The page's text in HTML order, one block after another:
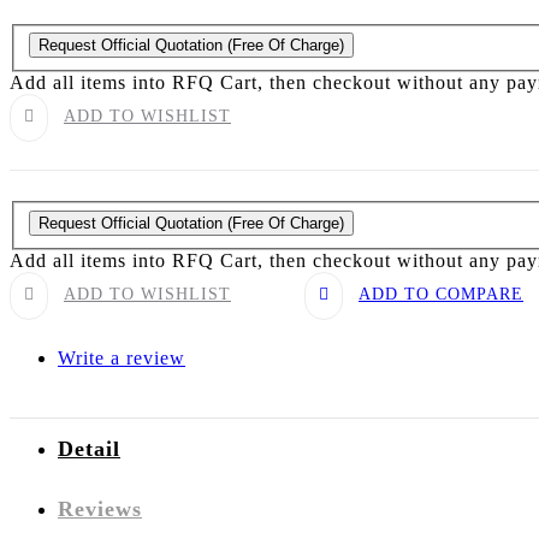
Request Official Quotation (Free Of Charge)
Add all items into RFQ Cart, then checkout without any
ADD TO WISHLIST
Request Official Quotation (Free Of Charge)
Add all items into RFQ Cart, then checkout without any
ADD TO WISHLIST ADD TO COMPARE
Write a review
Detail
Reviews